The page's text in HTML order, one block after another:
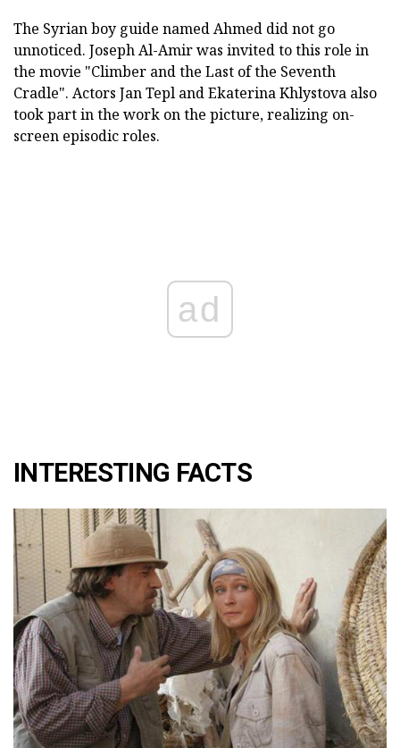
The Syrian boy guide named Ahmed did not go
unnoticed. Joseph Al-Amir was invited to this role in
the movie "Climber and the Last of the Seventh
Cradle". Actors Jan Tepl and Ekaterina Khlystova also
took part in the work on the picture, realizing on-
screen episodic roles.
ad
INTERESTING FACTS